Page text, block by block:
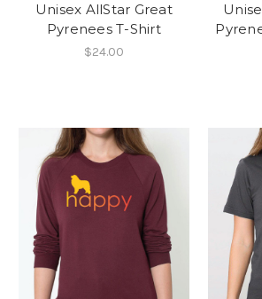
Unisex AllStar Great
Pyrenees T-Shirt
$24.00